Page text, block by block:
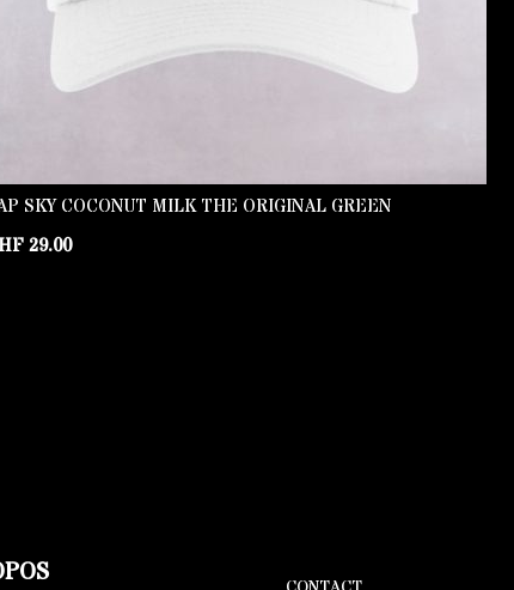
SKY COCONUT MILK THE ORIGINAL GREEN
29.00